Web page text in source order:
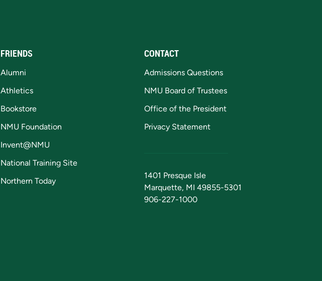
FRIENDS
Alumni
Athletics
Bookstore
NMU Foundation
Invent@NMU
National Training Site
Northern Today
CONTACT
Admissions Questions
NMU Board of Trustees
Office of the President
Privacy Statement
1401 Presque Isle
Marquette, MI 49855-5301
906-227-1000